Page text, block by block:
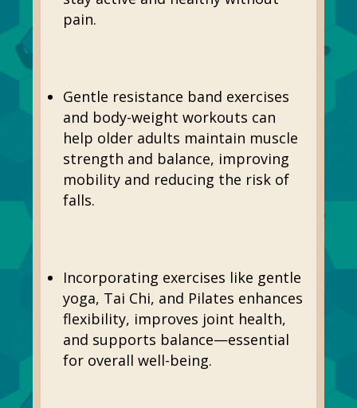
pain.
Gentle resistance band exercises
and body-weight workouts can
help older adults maintain muscle
strength and balance, improving
mobility and reducing the risk of
falls.
Incorporating exercises like gentle
yoga, Tai Chi, and Pilates enhances
flexibility, improves joint health,
and supports balance—essential
for overall well-being.